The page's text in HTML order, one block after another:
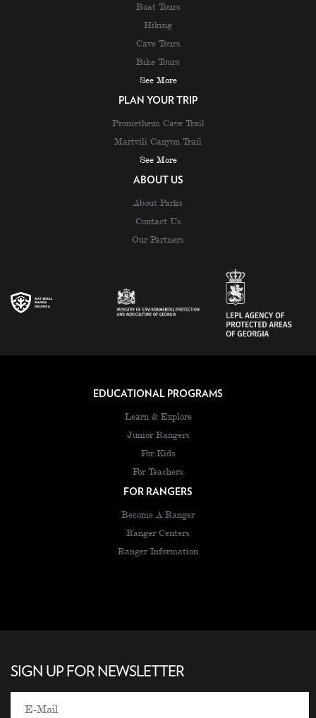
Boat Tours
Hiking
Cave Tours
Bike Tours
See More
PLAN YOUR TRIP
Prometheus Cave Trail
Martvili Canyon Trail
See More
ABOUT US
About Parks
Contact Us
Our Partners
EDUCATIONAL PROGRAMS
Learn & Explore
Junior Rangers
For Kids
For Teachers
FOR RANGERS
Become A Ranger
Ranger Centers
Ranger Information
SIGN UP FOR NEWSLETTER